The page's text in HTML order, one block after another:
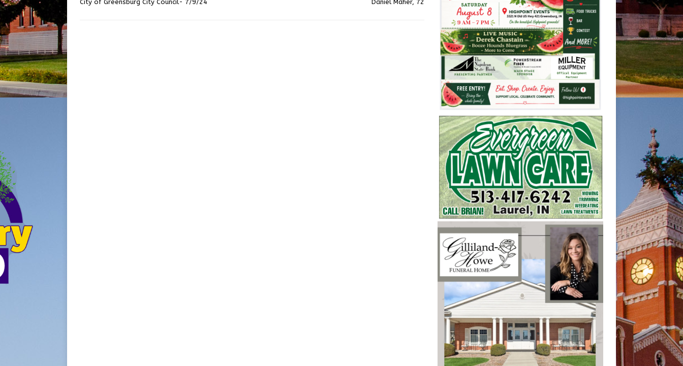
City of Greensburg City Council- 7/9/24 Daniel Maher, 72